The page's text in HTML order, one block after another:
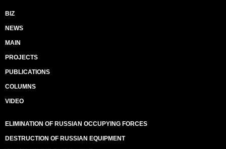
BIZ
NEWS
MAIN
PROJECTS
PUBLICATIONS
COLUMNS
VIDEO
ELIMINATION OF RUSSIAN OCCUPYING FORCES
DESTRUCTION OF RUSSIAN EQUIPMENT